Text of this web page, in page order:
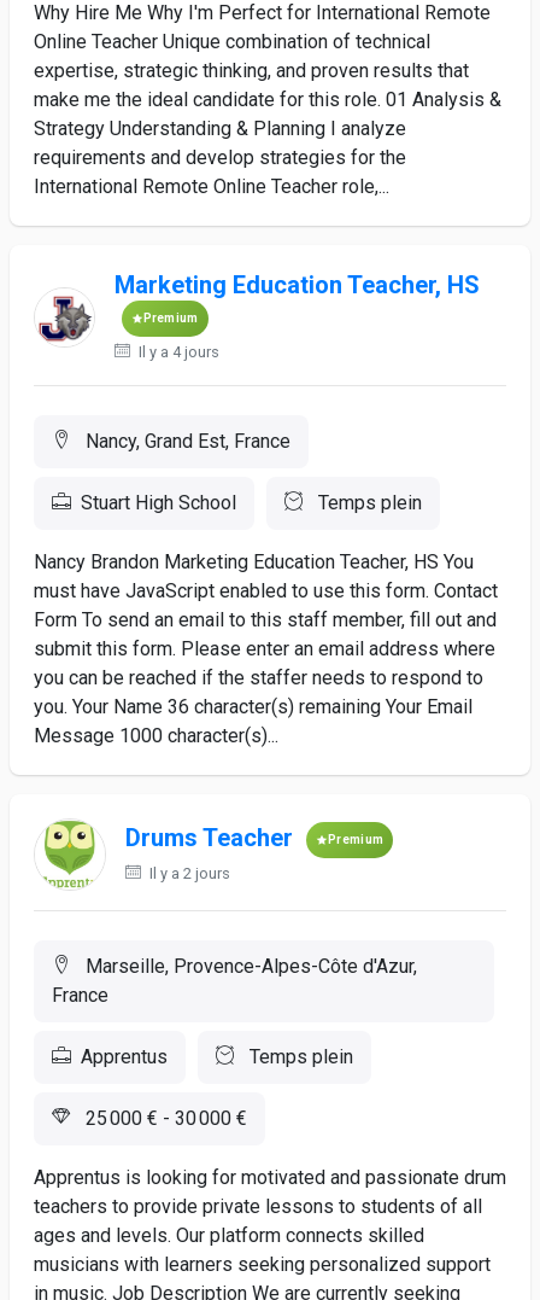
Why Hire Me Why I'm Perfect for International Remote
Online Teacher Unique combination of technical
expertise, strategic thinking, and proven results that
make me the ideal candidate for this role. 01 Analysis &
Strategy Understanding & Planning I analyze
requirements and develop strategies for the
International Remote Online Teacher role,...
Marketing Education Teacher, HS
Premium
Il y a 4 jours
Nancy, Grand Est, France
Stuart High School Temps plein
Nancy Brandon Marketing Education Teacher, HS You
must have JavaScript enabled to use this form. Contact
Form To send an email to this staff member, fill out and
submit this form. Please enter an email address where
you can be reached if the staffer needs to respond to
you. Your Name 36 character(s) remaining Your Email
Message 1000 character(s)...
Drums Teacher Premium
Il y a 2 jours
Marseille, Provence-Alpes-Côte d'Azur,
France
Apprentus Temps plein
25 000 € - 30 000 €
Apprentus is looking for motivated and passionate drum
teachers to provide private lessons to students of all
ages and levels. Our platform connects skilled
musicians with learners seeking personalized support
in music. Job Description We are currently seeking